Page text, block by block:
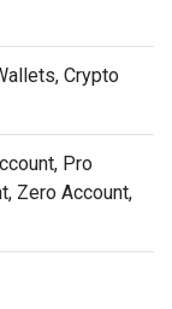
Crypto
Pro
Zero Account,